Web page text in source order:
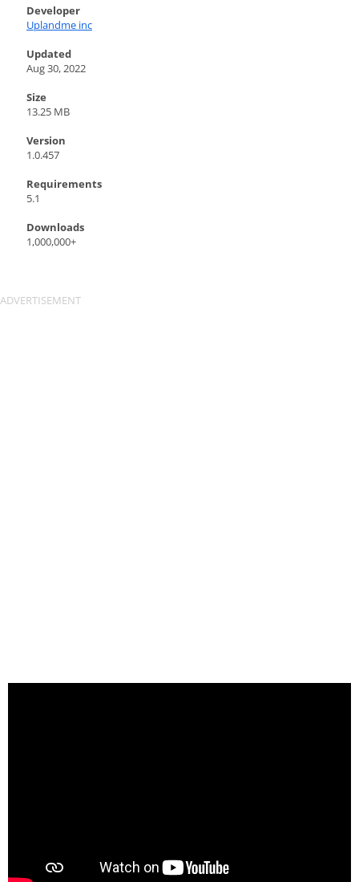
Developer
Uplandme inc
Updated
Aug 30, 2022
Size
13.25 MB
Version
1.0.457
Requirements
5.1
Downloads
1,000,000+